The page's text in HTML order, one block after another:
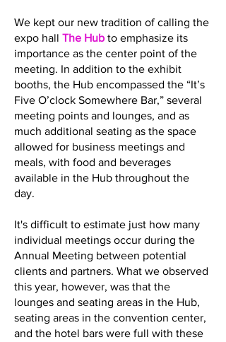
We kept our new tradition of calling the
expo hall The Hub to emphasize its
importance as the center point of the
meeting. In addition to the exhibit
booths, the Hub encompassed the “It’s
Five O’clock Somewhere Bar,” several
meeting points and lounges, and as
much additional seating as the space
allowed for business meetings and
meals, with food and beverages
available in the Hub throughout the
day.
It's difficult to estimate just how many
individual meetings occur during the
Annual Meeting between potential
clients and partners. What we observed
this year, however, was that the
lounges and seating areas in the Hub,
seating areas in the convention center,
and the hotel bars were full with these